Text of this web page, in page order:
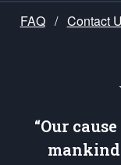
FAQ / Contact
“Our